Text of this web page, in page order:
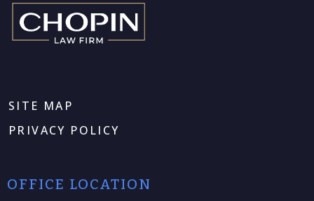
SITE MAP
PRIVACY POLICY
OFFICE LOCATION